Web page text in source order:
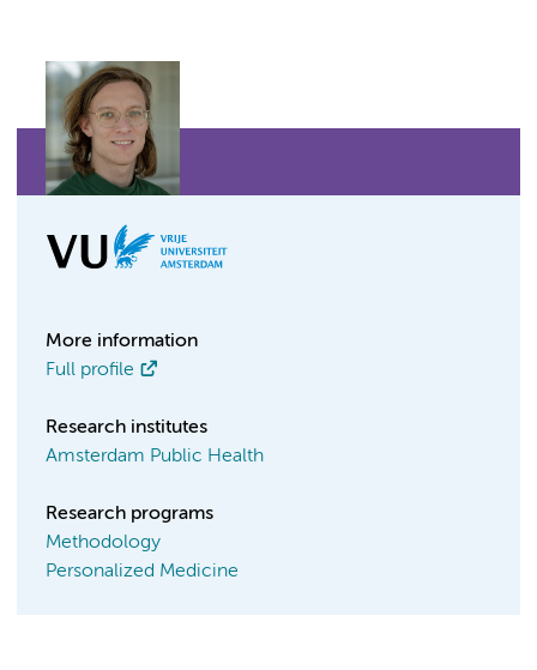
More information
Full profile
Research institutes
Amsterdam Public Health
Research programs
Methodology
Personalized Medicine